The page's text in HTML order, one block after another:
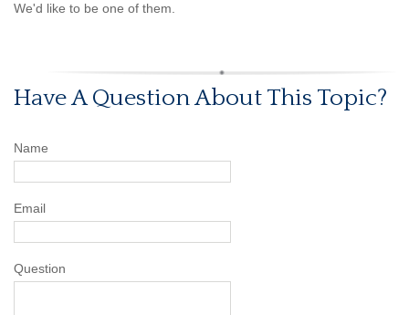
We'd like to be one of them.
Have A Question About This Topic?
Name
Email
Question